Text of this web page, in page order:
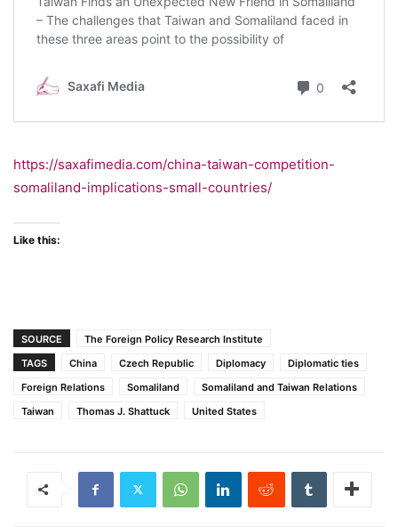
https://saxafimedia.com/china-taiwan-competition-
somaliland-implications-small-countries/
Like this:
SOURCE
The Foreign Policy Research Institute
TAGS
China Czech Republic Diplomacy
Diplomatic ties
Foreign Relations
Somaliland
Somaliland and Taiwan Relations
Taiwan
Thomas J. Shattuck United States